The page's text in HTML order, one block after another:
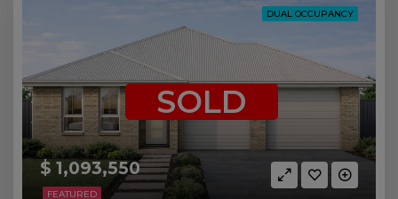
FEATURED
DUAL OCCUPANCY
$ 1,093,550
SOLD